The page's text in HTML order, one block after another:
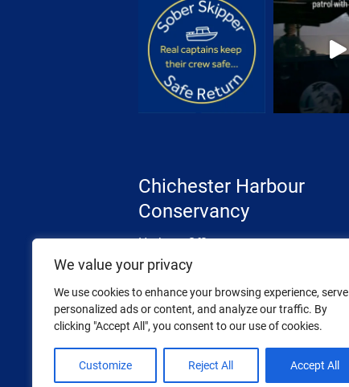
We value your privacy
We use cookies to enhance your browsing experience, serve
personalized ads or content, and analyze our traffic. By
clicking "Accept All", you consent to our use of cookies.
Customize Reject All Accept All
Chichester Harbour
Conservancy
Harbour Office
The Street, West Itchenor
PO20 7AW
Tel: 01243 512301
Email:info@conservancy.co.uk